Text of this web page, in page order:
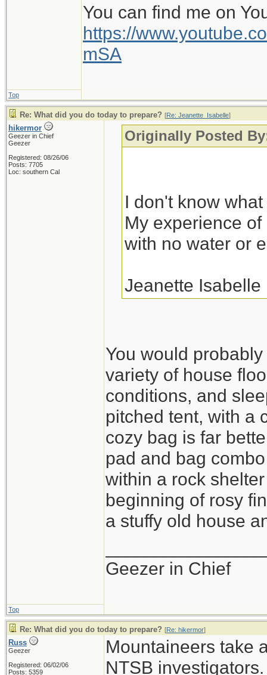
You can find me on
https://
mSA
Top
Re: What did you do today to prepare? [Re: Jeanette_Isabelle]
hikermor
Geezer in Chief
Geezer
Registered: 08/26/06
Posts: 7705
Loc: southern Cal
Originally Posted
I don't know
My experience
with no water or
Jeanette Isabelle
You would
variety of house
conditions, and
pitched tent, with a
cozy bag is far
pad and bag
within a rock
beginning of rosy
a stuffy old house
Geezer in Chief
Top
Re: What did you do today to prepare? [Re: hikermor]
Russ
Geezer
Registered: 06/02/06
Posts: 5359
Mountaineers take
NTSB